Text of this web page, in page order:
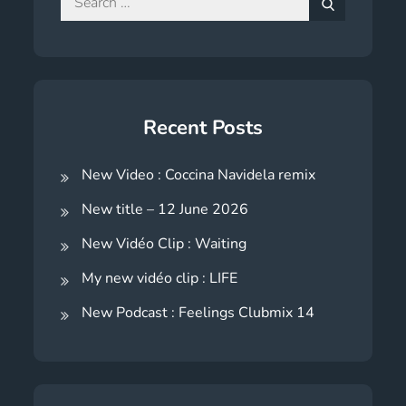
for:
Recent Posts
New Video : Coccina Navidela remix
New title – 12 June 2026
New Vidéo Clip : Waiting
My new vidéo clip : LIFE
New Podcast : Feelings Clubmix 14